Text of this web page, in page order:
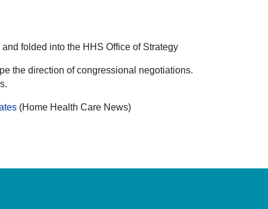
folded into the HHS Office of Strategy
the direction of congressional negotiations.
(Home Health Care News)